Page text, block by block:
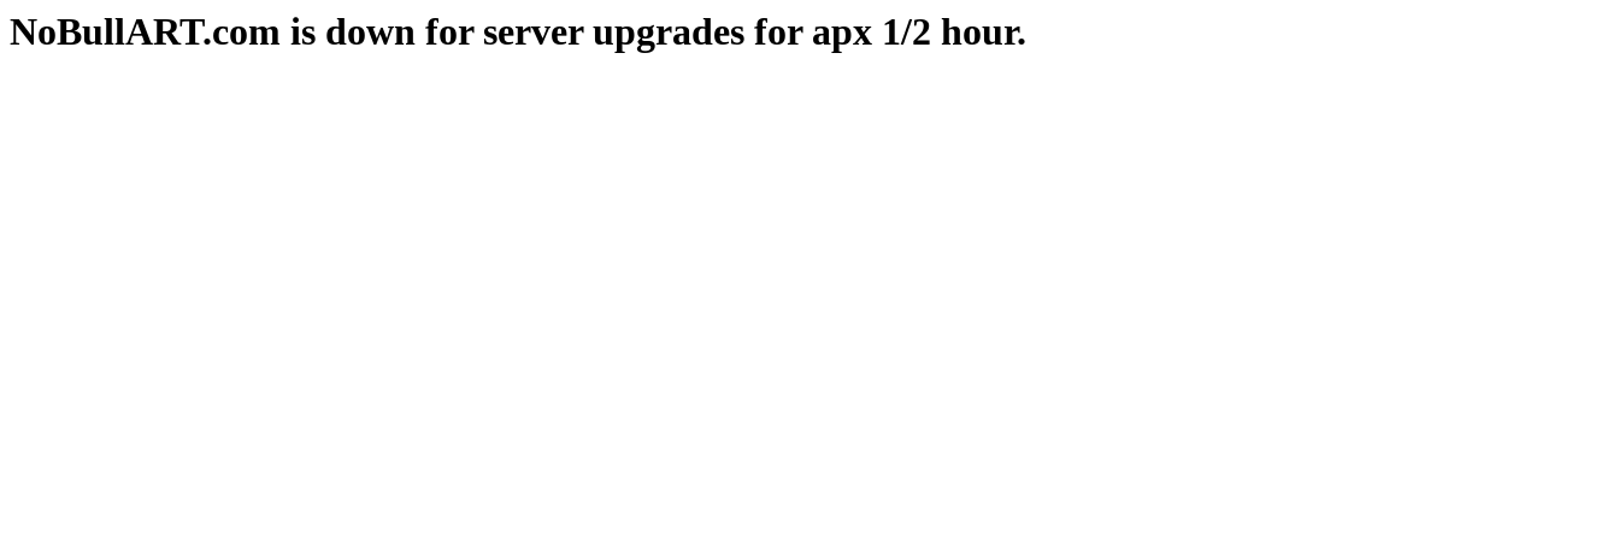
NoBullART.com is down for server upgrades for apx 1/2 hour.